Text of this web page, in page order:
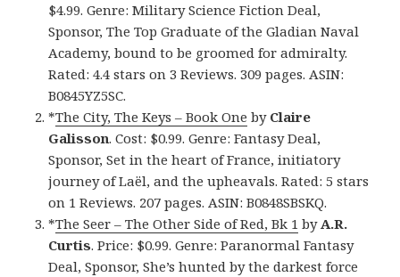
$4.99. Genre: Military Science Fiction Deal,
Sponsor, The Top Graduate of the Gladian Naval
Academy, bound to be groomed for admiralty.
Rated: 4.4 stars on 3 Reviews. 309 pages. ASIN:
B0845YZ5SC.
*The City, The Keys – Book One by Claire
Galisson. Cost: $0.99. Genre: Fantasy Deal,
Sponsor, Set in the heart of France, initiatory
journey of Laël, and the upheavals. Rated: 5 stars
on 1 Reviews. 207 pages. ASIN: B0848SBSKQ.
*The Seer – The Other Side of Red, Bk 1 byA.R.
Curtis. Price: $0.99. Genre: Paranormal Fantasy
Deal, Sponsor, She’s hunted by the darkest force